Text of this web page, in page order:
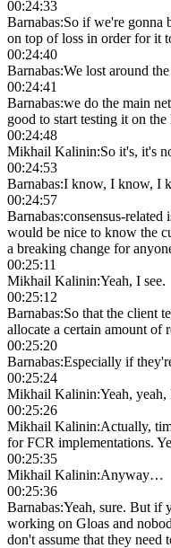
00:24:33
Barnabas:So if we're gonna
on top of loss in order for it
00:24:40
Barnabas:We lost around
00:24:41
Barnabas:we do the main
good to start testing it on
00:24:48
Mikhail Kalinin:So it's, it's
00:24:53
Barnabas:I know, I know, I
00:24:57
Barnabas:consensus-
would be nice to know the
a breaking change for
00:25:11
Mikhail Kalinin:Yeah, I see.
00:25:12
Barnabas:So that the client
allocate a certain amount of
00:25:20
Barnabas:Especially if
00:25:24
Mikhail Kalinin:Yeah,
00:25:26
Mikhail Kalinin:Actually,
for FCR implementations.
00:25:35
Mikhail Kalinin:Anyway…
00:25:36
Barnabas:Yeah, sure. But if
working on Gloas and
don't assume that they need